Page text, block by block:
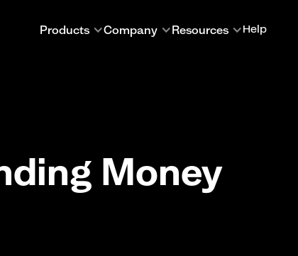
Products Company Resources Help
Money